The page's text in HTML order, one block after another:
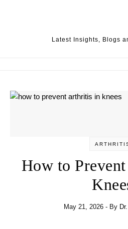
Latest Insights, Blogs
How to
May 21, 2026 - By